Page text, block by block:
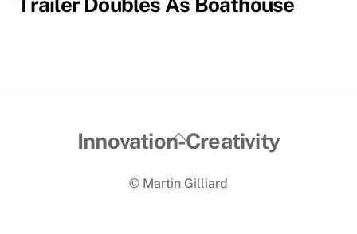
Back
Top
Innovation-Creativity
© Martin Gilliard